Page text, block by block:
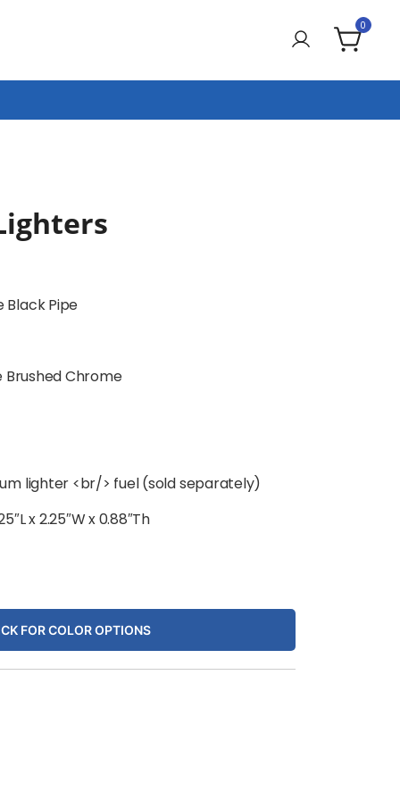
0
Black Pipe
Brushed Chrome
lighter <br/> fuel (sold separately)
x 2.25″W x 0.88″Th
FOR COLOR OPTIONS